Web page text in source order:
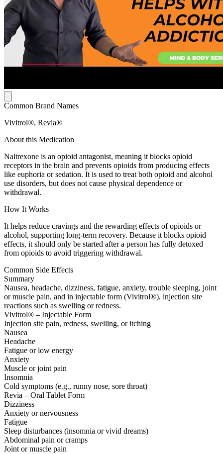
Common Brand Names
Vivitrol®, Revia®
About this Medication
Naltrexone is an opioid antagonist, meaning it blocks opioid
receptors in the brain and prevents opioids from producing effects
like euphoria or sedation. It is used to treat both opioid and alcohol
use disorders, but does not cause physical dependence or
withdrawal.
How It Works
It helps reduce cravings and the rewarding effects of opioids or
alcohol, supporting long-term recovery. Because it blocks opioid
effects, it should only be started after a person has fully detoxed
from opioids to avoid triggering withdrawal.
Common Side Effects
Summary
Nausea, headache, dizziness, fatigue, anxiety, trouble sleeping, joint
or muscle pain, and in injectable form (Vivitrol®), injection site
reactions such as swelling or redness.
Vivitrol® – Injectable Form
Injection site pain, redness, swelling, or itching
Nausea
Headache
Fatigue or low energy
Anxiety
Muscle or joint pain
Insomnia
Cold symptoms (e.g., runny nose, sore throat)
Revia – Oral Tablet Form
Dizziness
Anxiety or nervousness
Fatigue
Sleep disturbances (insomnia or vivid dreams)
Abdominal pain or cramps
Joint or muscle pain